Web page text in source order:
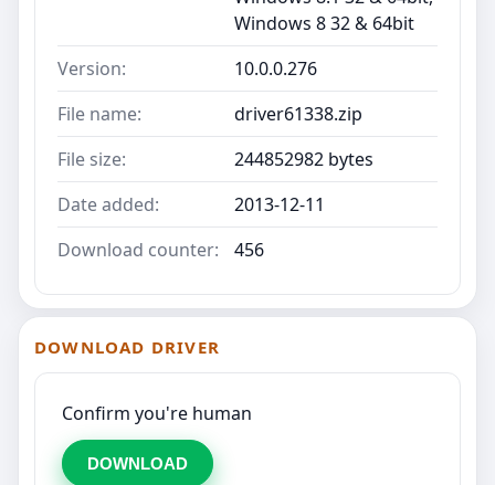
Windows 8 32 & 64bit
Version:
10.0.0.276
File name:
driver61338.zip
File size:
244852982 bytes
Date added:
2013-12-11
Download counter:
456
DOWNLOAD DRIVER
Confirm you're human
DOWNLOAD